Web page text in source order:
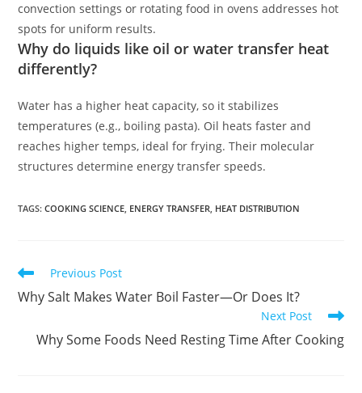
convection settings or rotating food in ovens addresses hot
spots for uniform results.
Why do liquids like oil or water transfer heat
differently?
Water has a higher heat capacity, so it stabilizes
temperatures (e.g., boiling pasta). Oil heats faster and
reaches higher temps, ideal for frying. Their molecular
structures determine energy transfer speeds.
TAGS:COOKING SCIENCE, ENERGY TRANSFER, HEAT DISTRIBUTION
Read
more
articles
Previous Post
Why Salt Makes Water Boil Faster—Or Does It?
Next Post
Why Some Foods Need Resting Time After Cooking